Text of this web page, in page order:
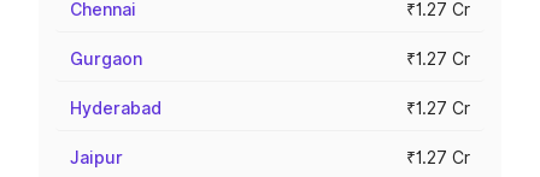
Chennai ₹1.27 Cr
Gurgaon ₹1.27 Cr
Hyderabad ₹1.27 Cr
Jaipur ₹1.27 Cr